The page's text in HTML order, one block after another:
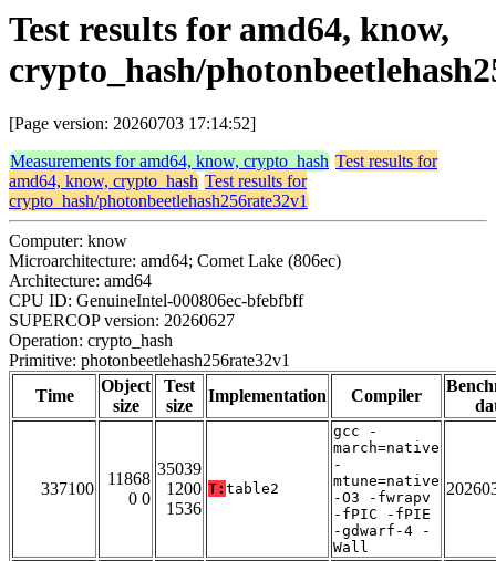
Test results for amd64, know,
crypto_hash/
[Page version: 20260703 17:14:52]
Measurements for amd64, know, crypto_hash Test results for
amd64, know, crypto_hash Test results for
crypto_hash/photonbeetlehash256rate32v1
Computer: know
Microarchitecture: amd64; Comet Lake (806ec)
Architecture: amd64
CPU ID: GenuineIntel-000806ec-bfebfbff
SUPERCOP version: 20260627
Operation: crypto_hash
Primitive: photonbeetlehash256rate32v1
Time
Object
size
Test
size
Implementation Compiler
337100
11868
0 0
35039
1200
1536
T: table2
gcc -
march=native
-
mtune=native
-O3 -fwrapv
-fPIC -fPIE
-gdwarf-4 -
Wall